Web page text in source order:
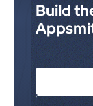
Build